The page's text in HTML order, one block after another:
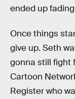
ended up
Once things
give up. Seth
gonna still fight
Cartoon
Register who